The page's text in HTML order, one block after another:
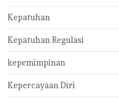
Kepatuhan
Kepatuhan Regulasi
kepemimpinan
Kepercayaan Diri